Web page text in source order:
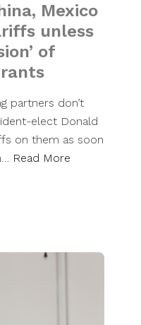
Mexico
unless
of
partners don’t
elect Donald
on them as soon
Read More